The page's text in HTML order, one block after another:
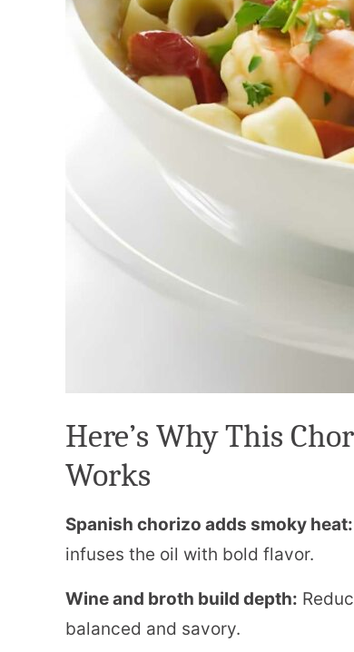
Here’s Why This
Works
Spanish chorizo adds smoky heat:
infuses the oil with bold flavor.
Wine and broth build depth:
balanced and savory.